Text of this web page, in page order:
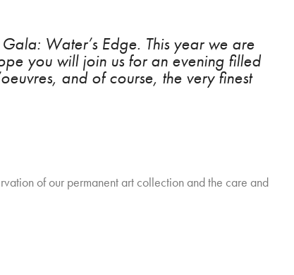
Water’s Edge. This year we are
you will join us for an evening filled
and of course, the very finest
of our permanent art collection and the care and